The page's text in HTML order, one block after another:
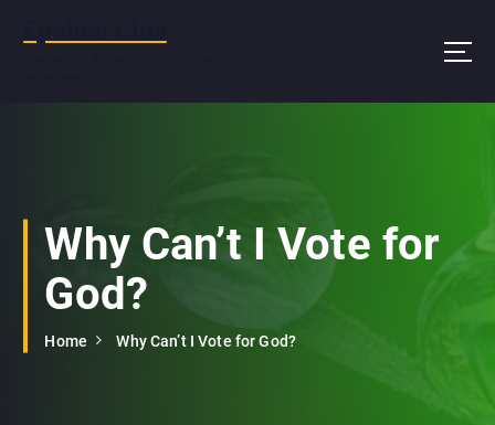
Why Can’t I Vote for
God?
Home Why Can’t I Vote for God?